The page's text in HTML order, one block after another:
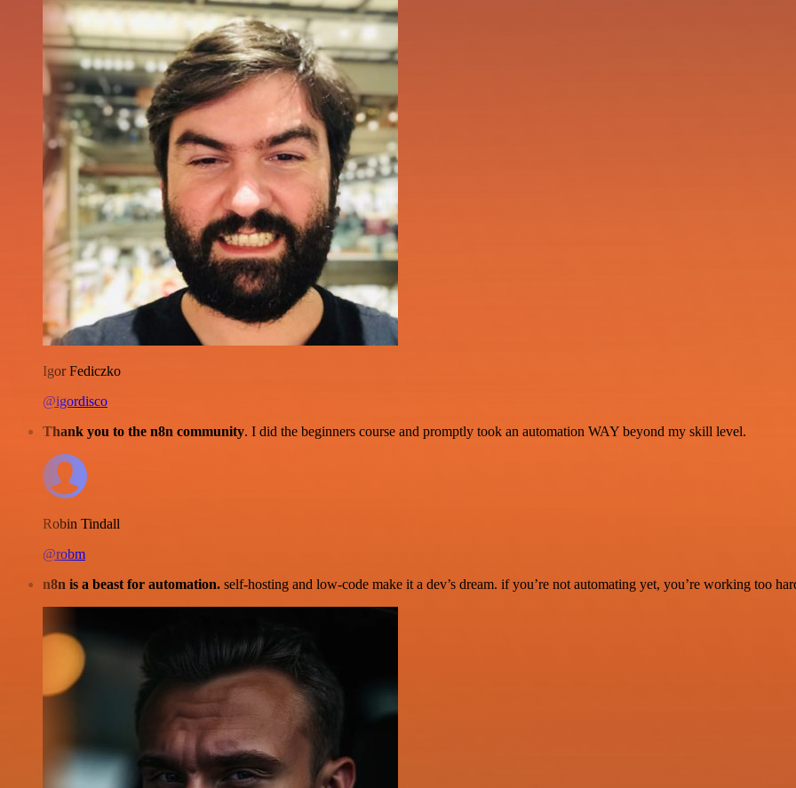
Igor Fediczko
@igordisco
Thank you to the n8n community. I did the beginners course and promptly took an automation WAY beyond my skill level.
Robin Tindall
@robm
n8n is a beast for automation. self-hosting and low-code make it a dev’s dream. if you’re not automating yet, you’re working too